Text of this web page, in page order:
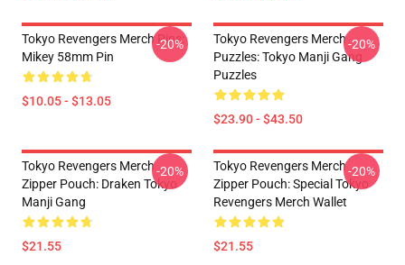
Tokyo Revengers Merch Pins:
Mikey 58mm Pin
$10.05 - $13.05
-20%
Tokyo Revengers Merch
Puzzles: Tokyo Manji Gang
Puzzles
$23.90 - $43.50
-20%
Tokyo Revengers Merch
Zipper Pouch: Draken Tokyo
Manji Gang
$21.55
-20%
Tokyo Revengers Merch
Zipper Pouch: Special Tokyo
Revengers Merch Wallet
$21.55
-20%